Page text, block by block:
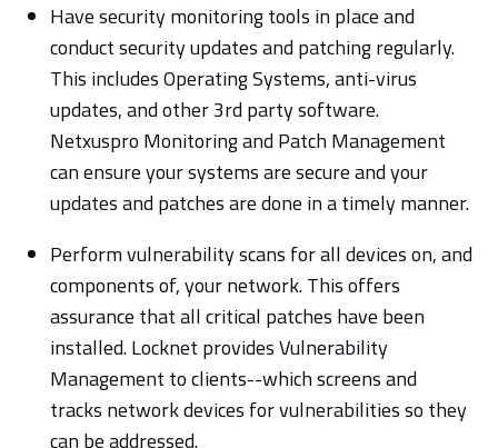
Have security monitoring tools in place and
conduct security updates and patching regularly.
This includes Operating Systems, anti-virus
updates, and other 3rd party software.
Netxuspro Monitoring and Patch Management
can ensure your systems are secure and your
updates and patches are done in a timely manner.
Perform vulnerability scans for all devices on, and
components of, your network. This offers
assurance that all critical patches have been
installed. Locknet provides Vulnerability
Management to clients--which screens and
tracks network devices for vulnerabilities so they
can be addressed.